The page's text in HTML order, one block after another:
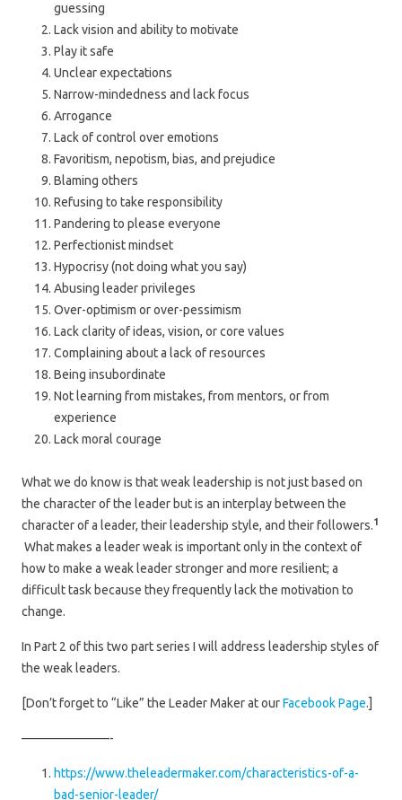
guessing
Lack vision and ability to motivate
Play it safe
Unclear expectations
Narrow-mindedness and lack focus
Arrogance
Lack of control over emotions
Favoritism, nepotism, bias, and prejudice
Blaming others
Refusing to take responsibility
Pandering to please everyone
Perfectionist mindset
Hypocrisy (not doing what you say)
Abusing leader privileges
Over-optimism or over-pessimism
Lack clarity of ideas, vision, or core values
Complaining about a lack of resources
Being insubordinate
Not learning from mistakes, from mentors, or from
experience
Lack moral courage
What we do know is that weak leadership is not just based on
the character of the leader but is an interplay between the
character of a leader, their leadership style, and their followers.1
What makes a leader weak is important only in the context of
how to make a weak leader stronger and more resilient; a
difficult task because they frequently lack the motivation to
change.
In Part 2 of this two part series I will address leadership styles of
the weak leaders.
[Don’t forget to “Like” the Leader Maker at ourFacebook Page.]
———————-
https://www.theleadermaker.com/characteristics-of-a-
bad-senior-leader/